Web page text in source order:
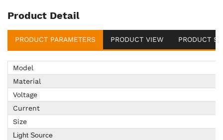
Product Detail
PRODUCT PARAMETERS PRODUCT VIEW PRODUCT
Model
Material
Voltage
Current
Size
Light Source